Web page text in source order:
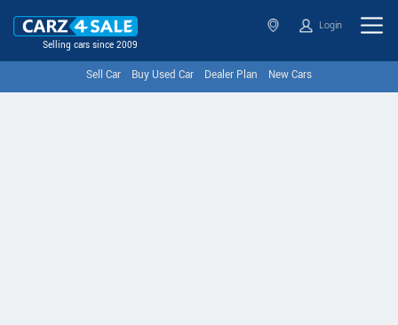
Selling cars since 2009
Login
Sell Car Buy Used Car Dealer Plan New Cars